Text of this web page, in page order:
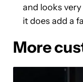
and looks
it does add a
More